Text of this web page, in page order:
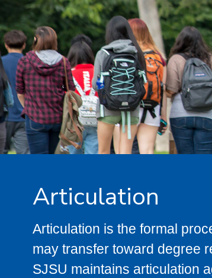
Articulation
Articulation is the formal
may transfer toward degree
SJSU maintains articulation